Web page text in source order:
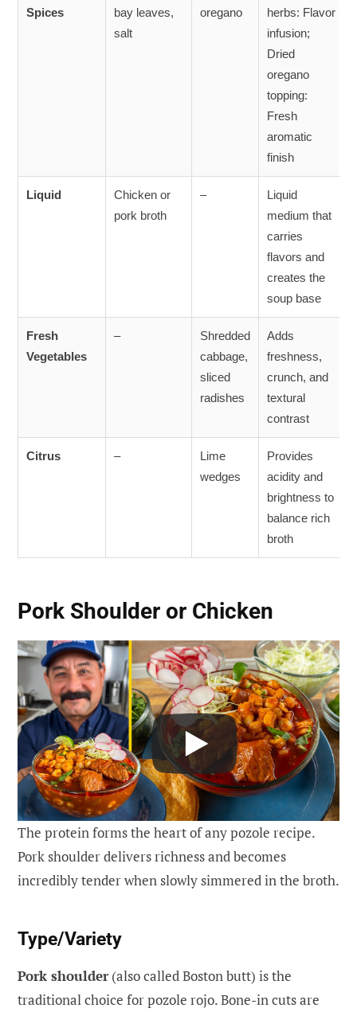
Spices
bay leaves,
salt
oregano
herbs: Flavor
infusion;
Dried
oregano
topping:
Fresh
aromatic
finish
Liquid
Chicken or
pork broth
–
Liquid
medium that
carries
flavors and
creates the
soup base
Fresh
Vegetables
–
Shredded
cabbage,
sliced
radishes
Adds
freshness,
crunch, and
textural
contrast
Citrus –
Lime
wedges
Provides
acidity and
brightness to
balance rich
broth
Pork Shoulder or Chicken
The protein forms the heart of any pozole recipe.
Pork shoulder delivers richness and becomes
incredibly tender when slowly simmered in the broth.
Type/Variety
Pork shoulder(also called Boston butt) is the
traditional choice for pozole rojo. Bone-in cuts are